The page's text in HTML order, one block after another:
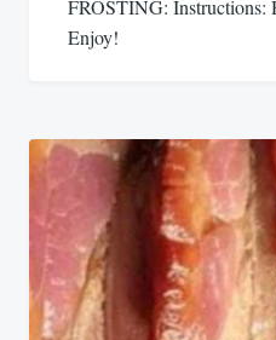
FROSTING: Instructions:
Enjoy!